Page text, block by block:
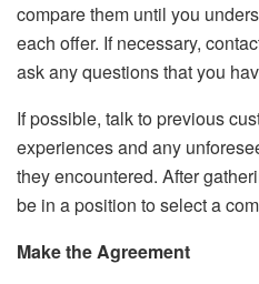
compare them until you
each offer. If necessary,
ask any questions that you
If possible, talk to previous
experiences and any
they encountered. After
be in a position to select a
Make the Agreement